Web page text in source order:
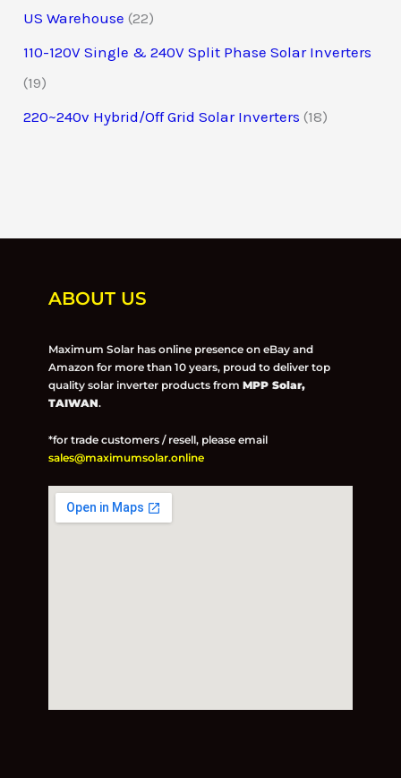
US Warehouse 22
110-120V Single & 240V Split Phase Solar Inverters
19
220~240v Hybrid/Off Grid Solar Inverters 18
ABOUT US
Maximum Solar has online presence on eBay and
Amazon for more than 10 years, proud to deliver top
quality solar inverter products from MPP Solar,
TAIWAN.
*for trade customers / resell, please email
sales@maximumsolar.online